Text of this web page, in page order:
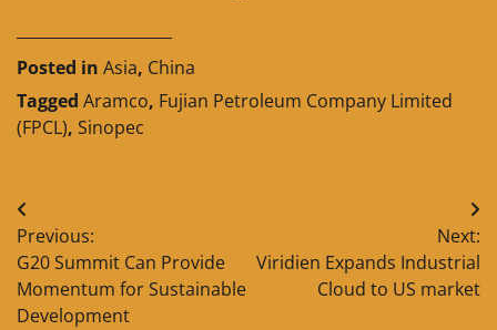
Posted in Asia, China
Tagged Aramco, Fujian Petroleum Company Limited
(FPCL), Sinopec
Post
navigation
Previous:
G20 Summit Can Provide
Momentum for Sustainable
Development
Next:
Viridien Expands Industrial
Cloud to US market